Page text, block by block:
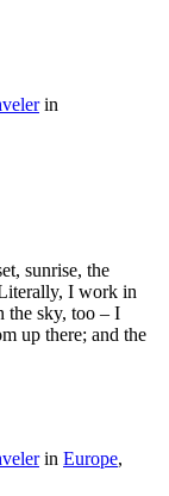
in
sunrise, the
I work in
the sky, too – I
up there; and the
in Europe,